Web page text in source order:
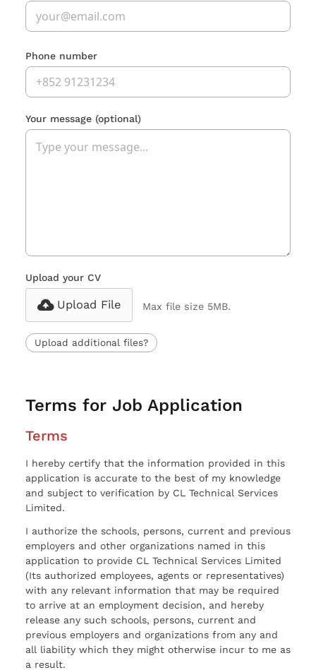
Phone number
Your message (optional)
Upload your CV
Upload File Max file size 5MB.
Upload additional files?
Terms for Job Application
Terms
I hereby certify that the information provided in this
application is accurate to the best of my knowledge
and subject to verification by CL Technical Services
Limited.
I authorize the schools, persons, current and previous
employers and other organizations named in this
application to provide CL Technical Services Limited
(Its authorized employees, agents or representatives)
with any relevant information that may be required
to arrive at an employment decision, and hereby
release any such schools, persons, current and
previous employers and organizations from any and
all liability which they might otherwise incur to me as
a result.